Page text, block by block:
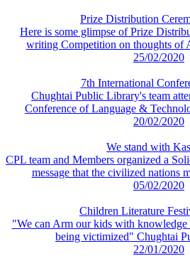
Prize Distribution
Here is some glimpse of Prize
writing Competition on thoughts of
25/02/2020
7th International
Chughtai Public Library's team
Conference of Language &
20/02/2020
We stand with
CPL team and Members organized a
message that the civilized nations
05/02/2020
Children Literature
"We can Arm our kids with knowledge
being victimized" Chughtai
22/01/2020